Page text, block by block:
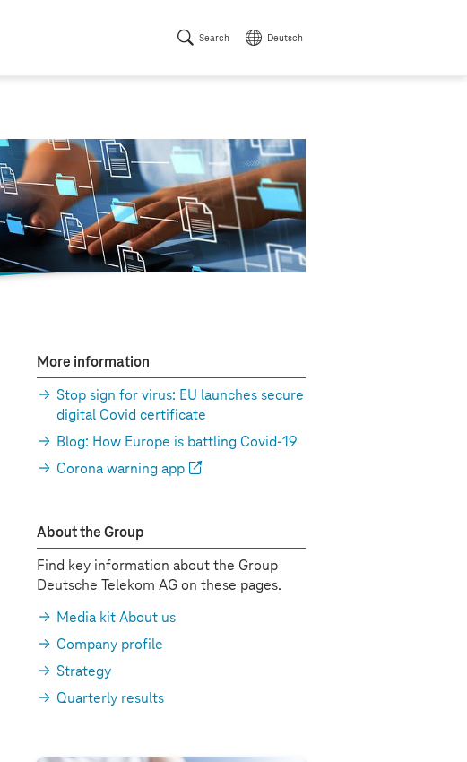
Search Deutsch
More information
Stop sign for virus: EU launches secure
digital Covid certificate
Blog: How Europe is battling Covid-19
Corona warning app
About the Group
Find key information about the Group
Deutsche Telekom AG on these pages.
Media kit About us
Company profile
Strategy
Quarterly results